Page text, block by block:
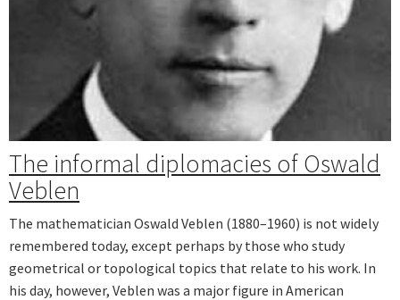
The informal diplomacies of Oswald
Veblen
The mathematician Oswald Veblen (1880–1960) is not widely
remembered today, except perhaps by those who study
geometrical or topological topics that relate to his work. In
his day, however, Veblen was a major figure in American